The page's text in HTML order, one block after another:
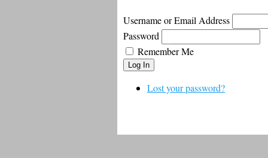
Username or Email Address
Password
Remember Me
Log In
Lost your password?